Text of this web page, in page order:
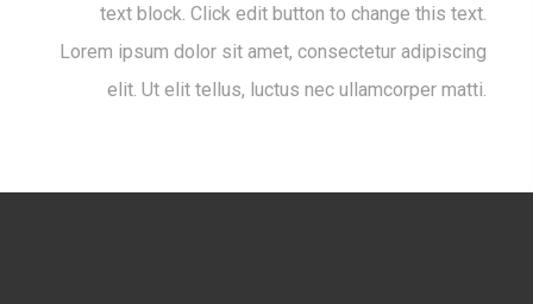
text block. Click edit button to change this text.
Lorem ipsum dolor sit amet, consectetur adipiscing
elit. Ut elit tellus, luctus nec ullamcorper matti.